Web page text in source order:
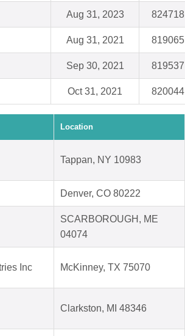
Aug 31, 2023 824718
Aug 31, 2021 819065
Sep 30, 2021 819537
Oct 31, 2021 820044
Location
Tappan, NY 10983
Denver, CO 80222
SCARBOROUGH, ME
04074
Inc McKinney, TX 75070
Clarkston, MI 48346